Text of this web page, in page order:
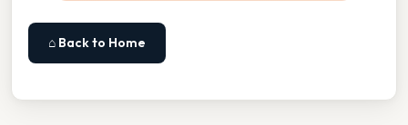
⌂ Back to Home